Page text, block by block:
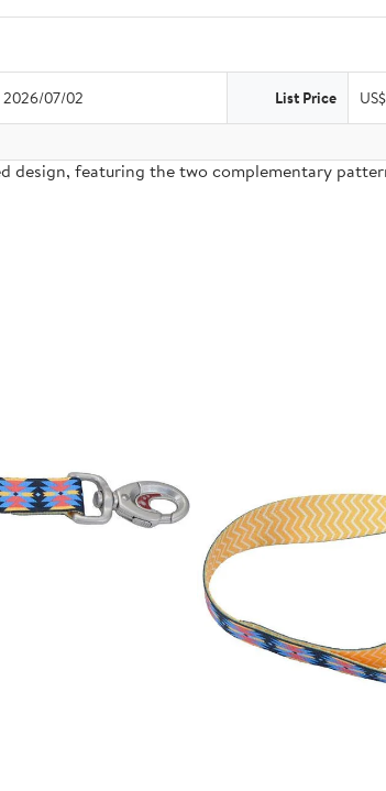
2026/07/02 List Price
design, featuring the two complementary